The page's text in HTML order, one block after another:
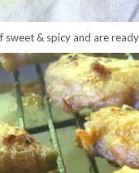
& spicy and are